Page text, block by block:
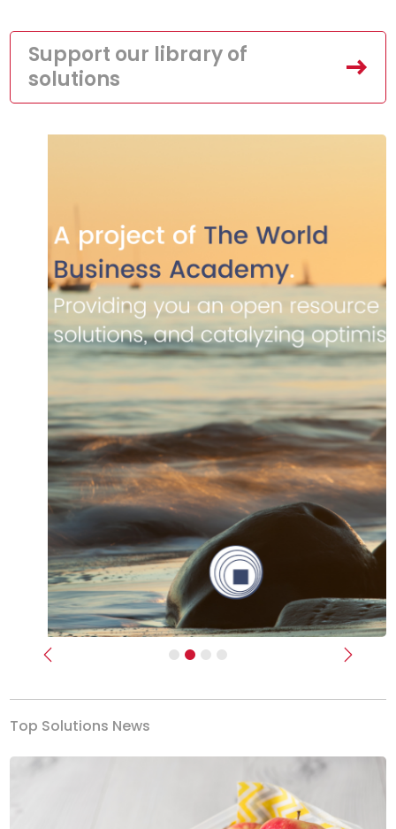
Support our library of
solutions
Previous Next
Top Solutions News